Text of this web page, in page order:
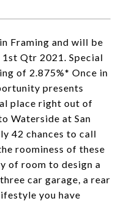
Framing and will be
Qtr 2021. Special
of 2.875%* Once in
presents
place right out of
Waterside at San
42 chances to call
roominess of these
of room to design a
car garage, a rear
you have